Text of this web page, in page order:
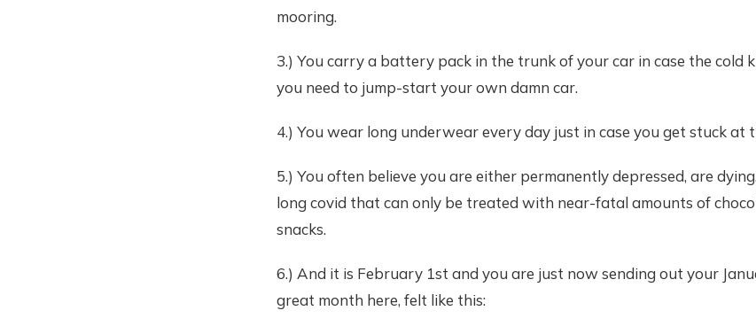
mooring.
3.) You carry a battery pack in the trunk of your car in case the cold
you need to jump-start your own damn car.
4.) You wear long underwear every day just in case you get stuck at
5.) You often believe you are either permanently depressed, are
long covid that can only be treated with near-fatal amounts of
snacks.
6.) And it is February 1st and you are just now sending out your
great month here, felt like this: